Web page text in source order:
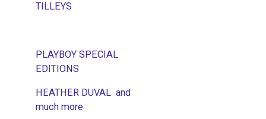
TILLEYS
PLAYBOY SPECIAL
EDITIONS
HEATHER DUVAL and
much more